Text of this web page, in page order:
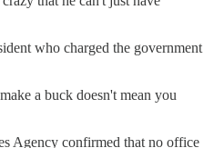
who charged the government
a buck doesn't mean you
Agency confirmed that no office